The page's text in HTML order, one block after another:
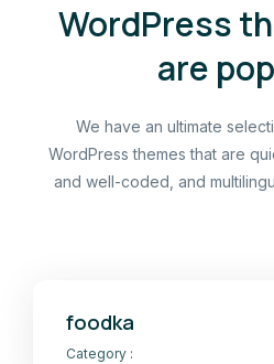
WordPress
are
We have an ultimate
WordPress themes that are
and well-coded, and
foodka
Category :